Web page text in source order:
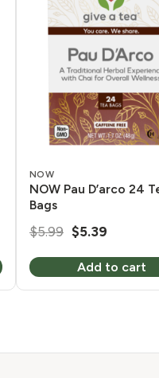
NOW
NOW Pau D’arco 24
Bags
$5.99 Original
was:
$5.99.
$5.39
is:
$5.39.
Add to cart